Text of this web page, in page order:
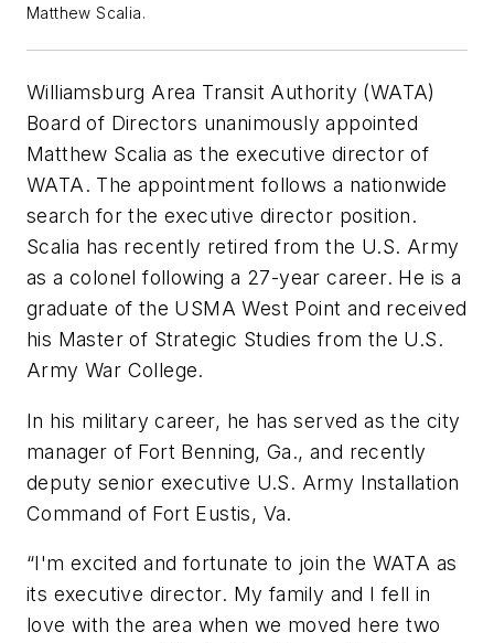
Matthew Scalia.
Williamsburg Area Transit Authority (WATA)
Board of Directors unanimously appointed
Matthew Scalia as the executive director of
WATA. The appointment follows a nationwide
search for the executive director position.
Scalia has recently retired from the U.S. Army
as a colonel following a 27-year career. He is a
graduate of the USMA West Point and received
his Master of Strategic Studies from the U.S.
Army War College.
In his military career, he has served as the city
manager of Fort Benning, Ga., and recently
deputy senior executive U.S. Army Installation
Command of Fort Eustis, Va.
“I'm excited and fortunate to join the WATA as
its executive director. My family and I fell in
love with the area when we moved here two